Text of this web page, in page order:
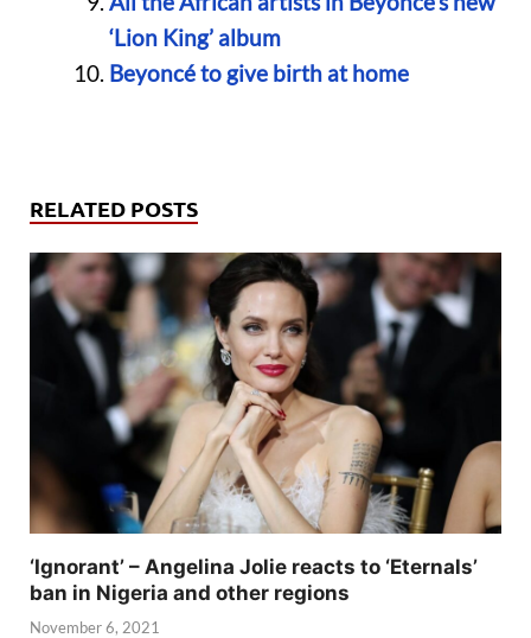
‘Lion King’ album
Beyoncé to give birth at home
RELATED POSTS
‘Ignorant’ – Angelina Jolie reacts to ‘Eternals’
ban in Nigeria and other regions
November 6, 2021